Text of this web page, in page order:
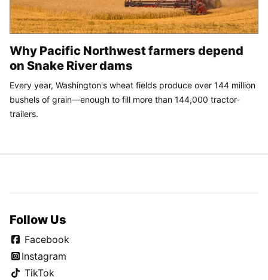
Why Pacific Northwest farmers depend
on Snake River dams
Every year, Washington's wheat fields produce over 144 million
bushels of grain—enough to fill more than 144,000 tractor-
trailers.
Follow Us
Facebook
Instagram
TikTok